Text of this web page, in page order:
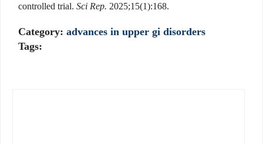
controlled trial. Sci Rep. 2025;15(1):168.
Category: advances in upper gi disorders
Tags: